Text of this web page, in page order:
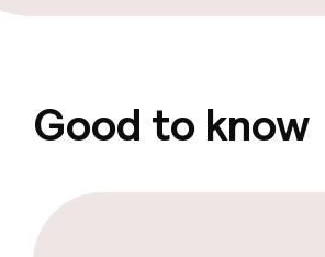
Breakfast buffet
Room service
Good to know